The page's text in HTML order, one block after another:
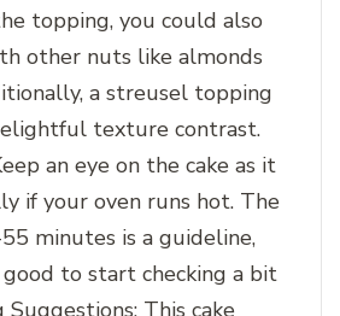
topping, you could also
other nuts like almonds
a streusel topping
texture contrast.
an eye on the cake as it
if your oven runs hot. The
minutes is a guideline,
good to start checking a bit
Suggestions: This cake